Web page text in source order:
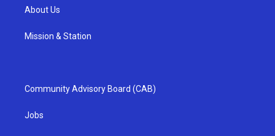
About Us
Mission & Station
Community Advisory Board (CAB)
Jobs